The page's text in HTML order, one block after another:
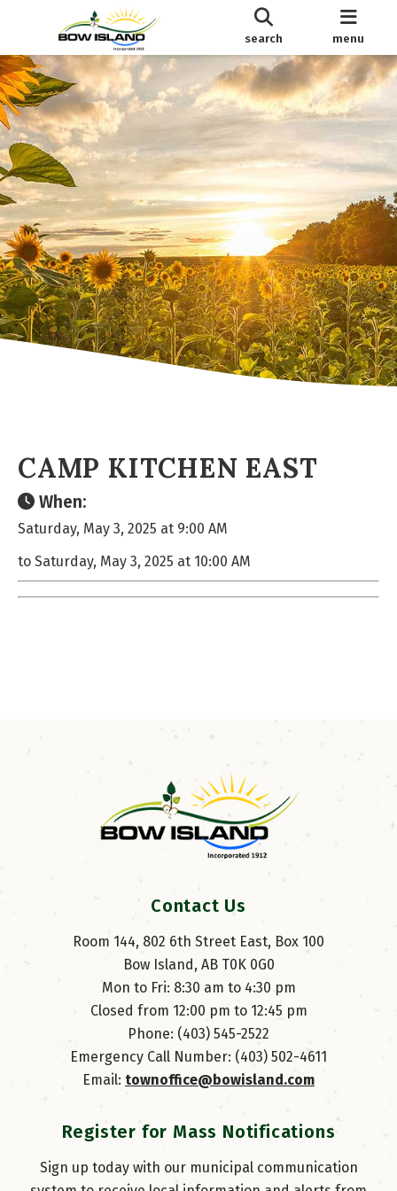
search menu
CAMP KITCHEN EAST
When:
Saturday, May 3, 2025 at 9:00 AM
to Saturday, May 3, 2025 at 10:00 AM
Contact Us
Room 144, 802 6th Street East, Box 100
Bow Island, AB T0K 0G0
Mon to Fri: 8:30 am to 4:30 pm
Closed from 12:00 pm to 12:45 pm
Phone: (403) 545-2522
Emergency Call Number: (403) 502-4611
Email: townoffice@bowisland.com
Register for Mass Notifications
Sign up today with our municipal communication